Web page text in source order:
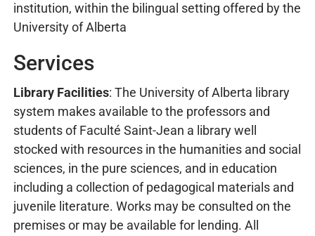
institution, within the bilingual setting offered by the
University of Alberta
Services
Library Facilities: The University of Alberta library
system makes available to the professors and
students of Faculté Saint-Jean a library well
stocked with resources in the humanities and social
sciences, in the pure sciences, and in education
including a collection of pedagogical materials and
juvenile literature. Works may be consulted on the
premises or may be available for lending. All